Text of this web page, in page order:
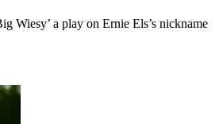
Wiesy’ a play on Ernie Els’s nickname